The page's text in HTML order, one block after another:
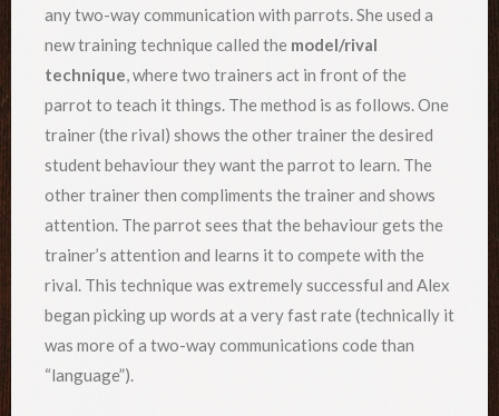
any two-way communication with parrots. She used a
new training technique called the model/rival
technique, where two trainers act in front of the
parrot to teach it things. The method is as follows. One
trainer (the rival) shows the other trainer the desired
student behaviour they want the parrot to learn. The
other trainer then compliments the trainer and shows
attention. The parrot sees that the behaviour gets the
trainer’s attention and learns it to compete with the
rival. This technique was extremely successful and Alex
began picking up words at a very fast rate (technically it
was more of a two-way communications code than
“language”).